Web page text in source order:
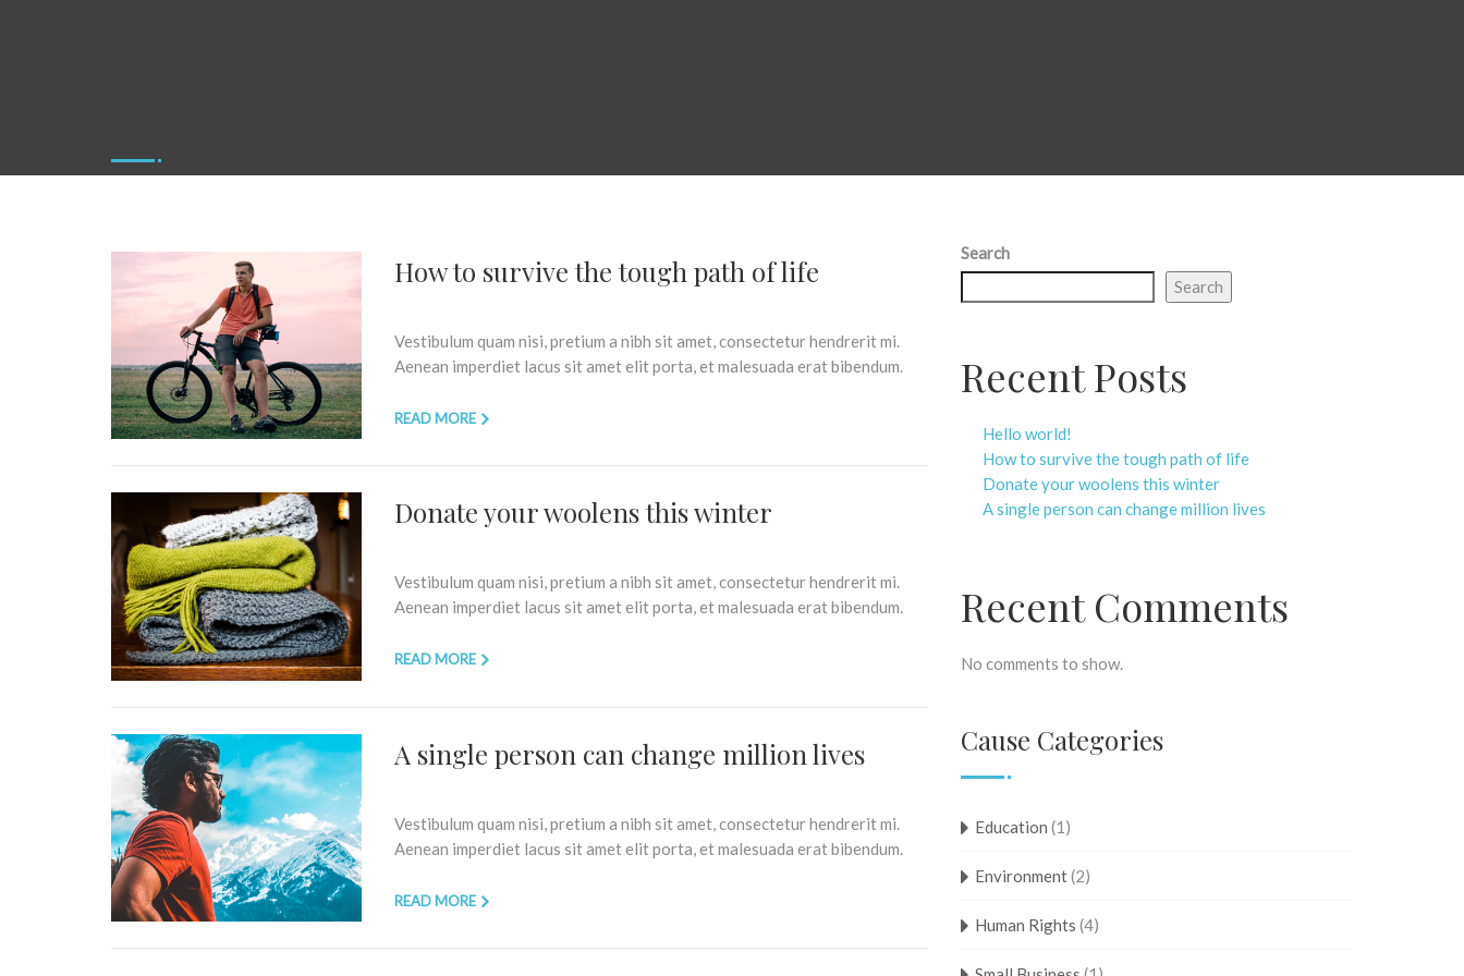
How to survive the tough path of life
Vestibulum quam nisi, pretium a nibh sit amet, consectetur hendrerit mi.
Aenean imperdiet lacus sit amet elit porta, et malesuada erat bibendum.
READ MORE
Donate your woolens this winter
Vestibulum quam nisi, pretium a nibh sit amet, consectetur hendrerit mi.
Aenean imperdiet lacus sit amet elit porta, et malesuada erat bibendum.
READ MORE
A single person can change million lives
Vestibulum quam nisi, pretium a nibh sit amet, consectetur hendrerit mi.
Aenean imperdiet lacus sit amet elit porta, et malesuada erat bibendum.
READ MORE
Search
Search
Recent Posts
Hello world!
How to survive the tough path of life
Donate your woolens this winter
A single person can change million lives
Recent Comments
No comments to show.
Cause Categories
Education (1)
Environment(2)
Human Rights (4)